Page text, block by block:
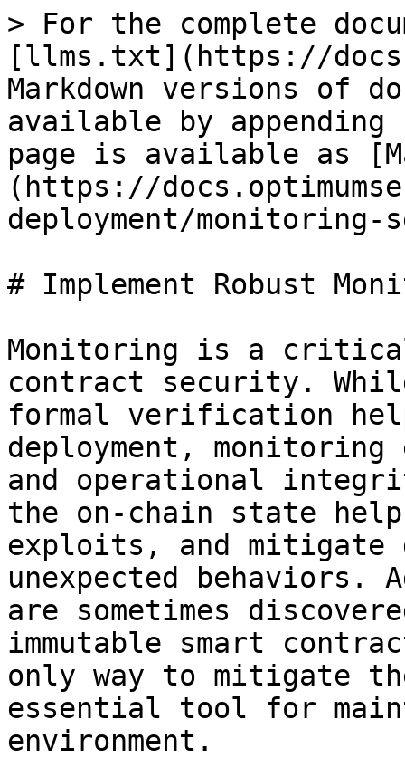
> For the complete
[llms.txt](https://
Markdown versions of
available by
page is available as
(https://
deployment/
# Implement Robust
Monitoring is a critical
contract security.
formal verification
deployment,
and operational
the on-chain state
exploits, and mitigate
unexpected
are sometimes
immutable smart
only way to mitigate
essential tool for
environment.